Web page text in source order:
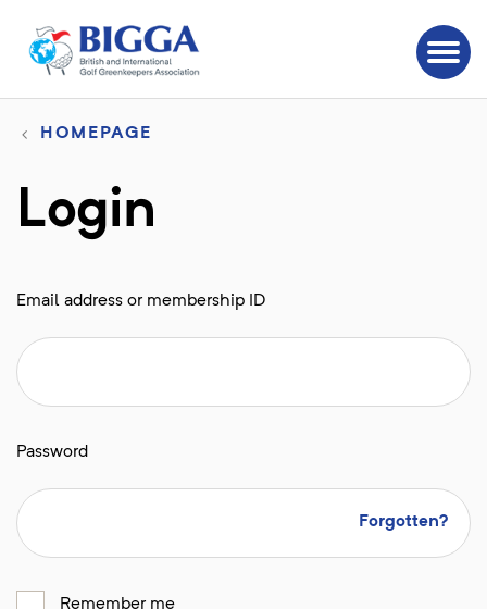
HOMEPAGE
Login
Email address or membership ID
Password
Forgotten?
Remember me